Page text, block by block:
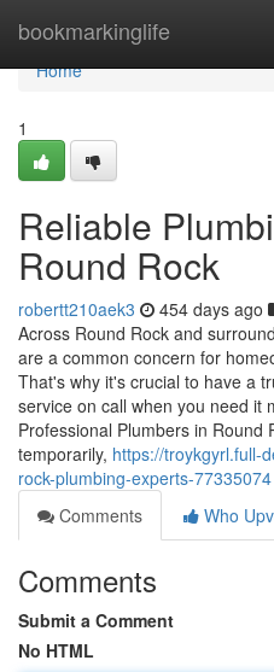
bookmarkinglife
Home
Home
1
Reliable
Round Rock
robertt210aek3 454 days ago
Across Round Rock and
are a common concern for
That's why it's crucial to have a
service on call when you need it
Professional Plumbers in Round
temporarily, https://troykgyrl.full-
rock-plumbing-experts-77335074
Comments
Who
Comments
Submit a Comment
No HTML